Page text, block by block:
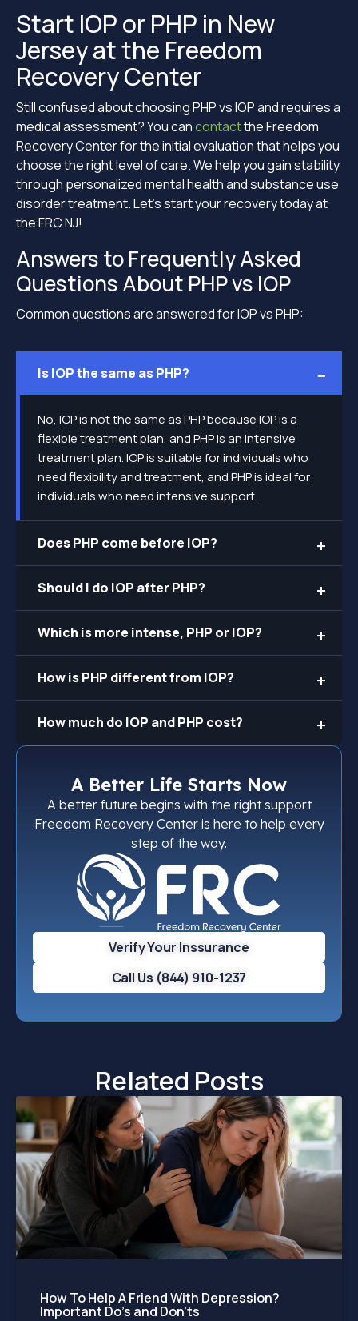
Start IOP or PHP in New
Jersey at the Freedom
Recovery Center
Still confused about choosing PHP vs IOP and requires a
medical assessment? You cancontactthe Freedom
Recovery Center for the initial evaluation that helps you
choose the right level of care. We help you gain stability
through personalized mental health and substance use
disorder treatment. Let’s start your recovery today at
the FRC NJ!
Answers to Frequently Asked
Questions About PHP vs IOP
Common questions are answered for IOP vs PHP:
Is IOP the same as PHP?
No, IOP is not the same as PHP because IOP is a
flexible treatment plan, and PHP is an intensive
treatment plan. IOP is suitable for individuals who
need flexibility and treatment, and PHP is ideal for
individuals who need intensive support.
Does PHP come before IOP?
Should I do IOP after PHP?
Which is more intense, PHP or IOP?
How is PHP different from IOP?
How much do IOP and PHP cost?
A Better Life Starts Now
A better future begins with the right support
Freedom Recovery Center is here to help every
step of the way.
Verify Your Inssurance
Call Us (844) 910-1237
Related Posts
How To Help A Friend With Depression?
Important Do’s and Don’ts